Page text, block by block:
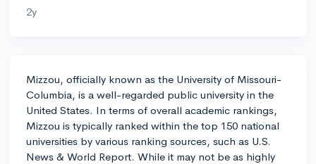
2y
Mizzou, officially known as the University of Missouri-
Columbia, is a well-regarded public university in the
United States. In terms of overall academic rankings,
Mizzou is typically ranked within the top 150 national
universities by various ranking sources, such as U.S.
News & World Report. While it may not be as highly